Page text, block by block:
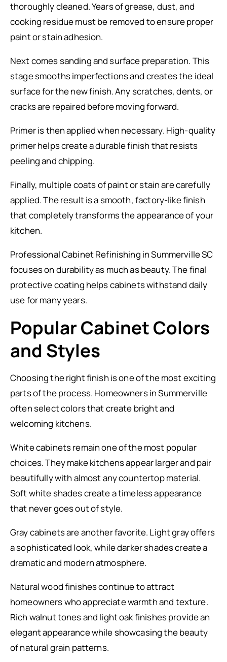
thoroughly cleaned. Years of grease, dust, and
cooking residue must be removed to ensure proper
paint or stain adhesion.
Next comes sanding and surface preparation. This
stage smooths imperfections and creates the ideal
surface for the new finish. Any scratches, dents, or
cracks are repaired before moving forward.
Primer is then applied when necessary. High-quality
primer helps create a durable finish that resists
peeling and chipping.
Finally, multiple coats of paint or stain are carefully
applied. The result is a smooth, factory-like finish
that completely transforms the appearance of your
kitchen.
Professional Cabinet Refinishing in Summerville SC
focuses on durability as much as beauty. The final
protective coating helps cabinets withstand daily
use for many years.
Popular Cabinet Colors
and Styles
Choosing the right finish is one of the most exciting
parts of the process. Homeowners in Summerville
often select colors that create bright and
welcoming kitchens.
White cabinets remain one of the most popular
choices. They make kitchens appear larger and pair
beautifully with almost any countertop material.
Soft white shades create a timeless appearance
that never goes out of style.
Gray cabinets are another favorite. Light gray offers
a sophisticated look, while darker shades create a
dramatic and modern atmosphere.
Natural wood finishes continue to attract
homeowners who appreciate warmth and texture.
Rich walnut tones and light oak finishes provide an
elegant appearance while showcasing the beauty
of natural grain patterns.